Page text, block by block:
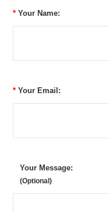
* Your Name:
* Your Email:
Your Message:
(Optional)